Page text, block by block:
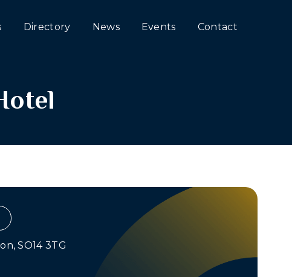
Directory News Events Contact
SO14 3TG